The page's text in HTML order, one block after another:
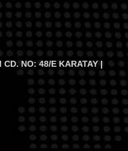
NO: 48/E KARATAY |